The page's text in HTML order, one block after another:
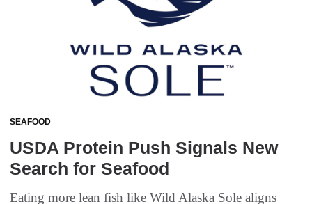
SEAFOOD
USDA Protein Push Signals New
Search for Seafood
Eating more lean fish like Wild Alaska Sole aligns